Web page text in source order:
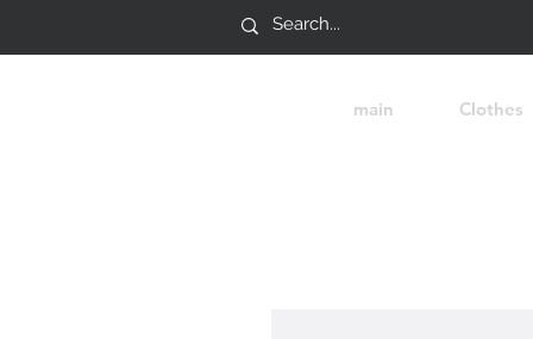
main Clothes